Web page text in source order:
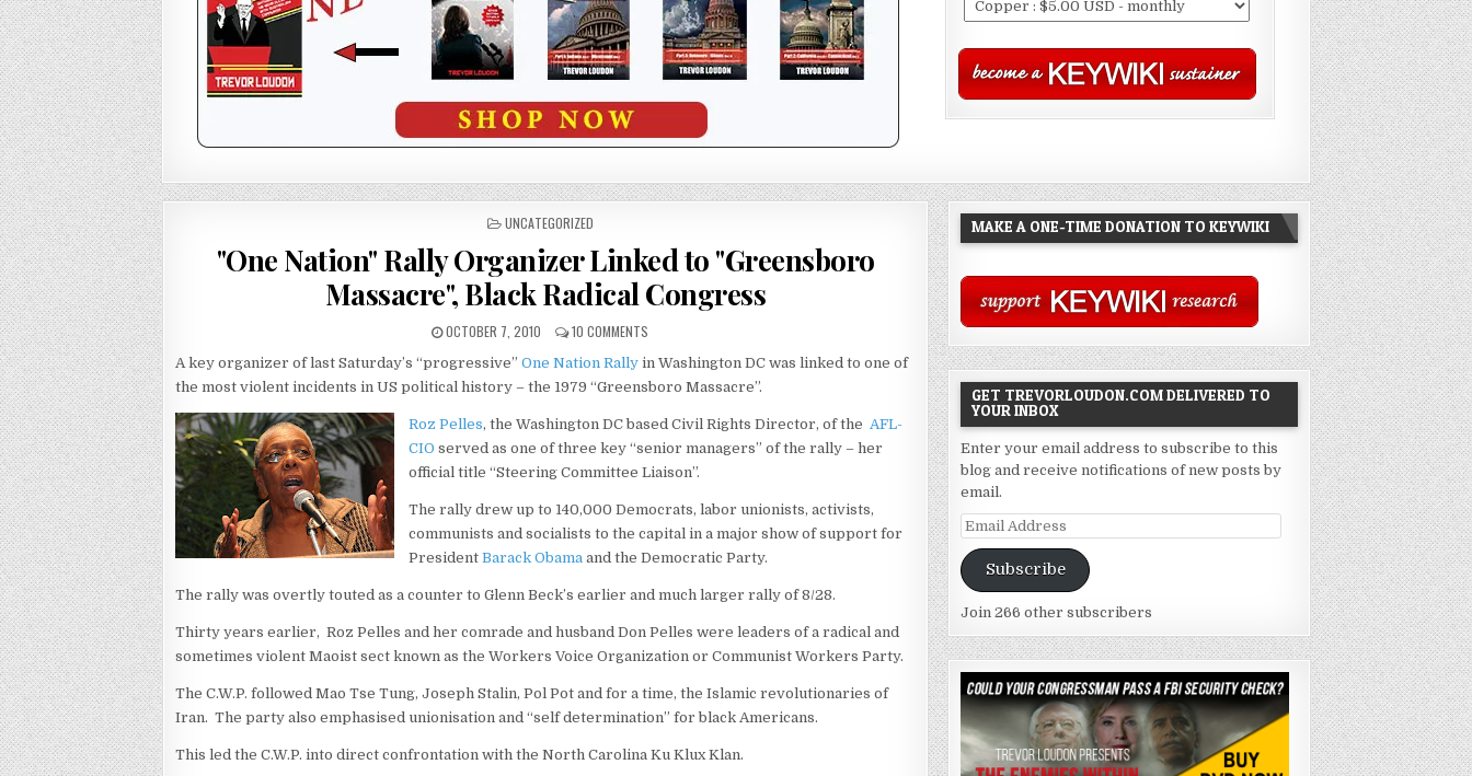
POSTED
UNCATEGORIZED
"One Nation" Rally Organizer Linked to "Greensboro
Massacre", Black Radical Congress
OCTOBER 7, 2010 10 COMMENTS
A key organizer of last Saturday’s “progressive”One Nation Rally in Washington DC was linked to one of
the most violent incidents in US political history – the 1979 “Greensboro Massacre”.
Roz Pelles, the Washington DC based Civil Rights Director, of theAFL-
CIOserved as one of three key “senior managers” of the rally – her
official title “Steering Committee Liaison”.
The rally drew up to 140,000 Democrats, labor unionists, activists,
communists and socialists to the capital in a major show of support for
PresidentBarack Obama and the Democratic Party.
The rally was overtly touted as a counter to Glenn Beck’s earlier and much larger rally of 8/28.
Thirty years earlier, Roz Pelles and her comrade and husband Don Pelles were leaders of a radical and
sometimes violent Maoist sect known as the Workers Voice Organization or Communist Workers Party.
The C.W.P. followed Mao Tse Tung, Joseph Stalin, Pol Pot and for a time, the Islamic revolutionaries of
Iran. The party also emphasised unionisation and “self determination” for black Americans.
This led the C.W.P. into direct confrontation with the North Carolina Ku Klux Klan.
MAKE A ONE-TIME DONATION TO KEYWIKI
GET TREVORLOUDON.COM DELIVERED TO
YOUR INBOX
Enter your email address to subscribe to this
blog and receive notifications of new posts by
email.
Email
Address
Subscribe
Join 266 other subscribers